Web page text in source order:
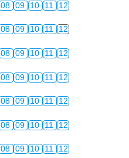
08 09 10 11 12
08 09 10 11 12
08 09 10 11 12
08 09 10 11 12
08 09 10 11 12
08 09 10 11 12
08 09 10 11 12